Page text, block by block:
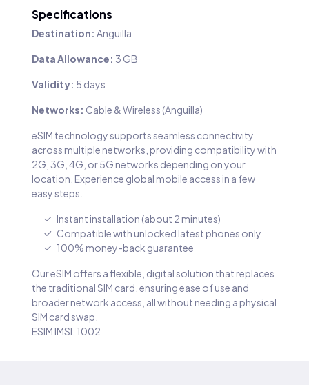
Specifications
Destination: Anguilla
Data Allowance: 3 GB
Validity: 5 days
Networks: Cable & Wireless (Anguilla)
eSIM technology supports seamless connectivity
across multiple networks, providing compatibility with
2G, 3G, 4G, or 5G networks depending on your
location. Experience global mobile access in a few
easy steps.
Instant installation (about 2 minutes)
Compatible with unlocked latest phones only
100% money-back guarantee
Our eSIM offers a flexible, digital solution that replaces
the traditional SIM card, ensuring ease of use and
broader network access, all without needing a physical
SIM card swap.
ESIM IMSI: 1002